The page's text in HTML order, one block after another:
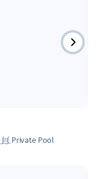
Private Pool